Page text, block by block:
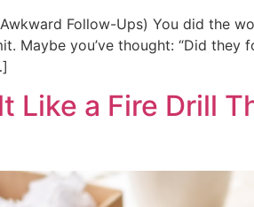
Follow-Ups) You did the
Maybe you’ve thought: “Did
Like a Fire Drill